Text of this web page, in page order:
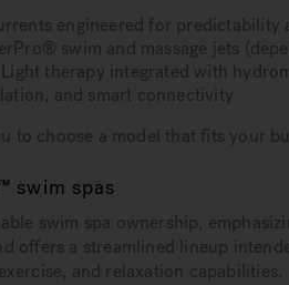
engineered for predictability
swim and massage jets
therapy integrated with
and smart connectivity
to choose a model that fits your
swim spas
swim spa ownership,
offers a streamlined lineup
and relaxation capabilities.